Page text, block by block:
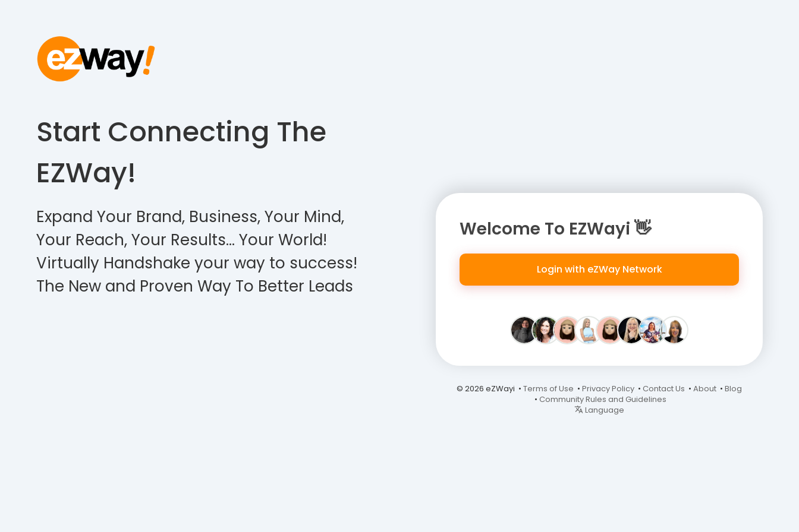
Start Connecting The
EZWay!
Expand Your Brand, Business, Your Mind,
Your Reach, Your Results… Your World!
Virtually Handshake your way to success!
The New and Proven Way To Better Leads
Welcome To EZWayi 👋
Login with eZWay Network
© 2026 eZWayi • Terms of Use • Privacy Policy • Contact Us • About • Blog
• Community Rules and Guidelines
Language